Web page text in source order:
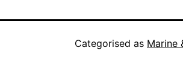
Categorised as Marine